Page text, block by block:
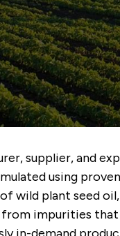
supplier, and
using
wild plant seed
impurities